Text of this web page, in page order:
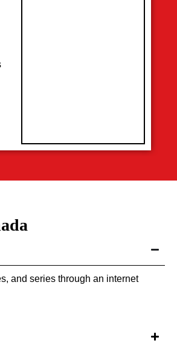
and series through an internet